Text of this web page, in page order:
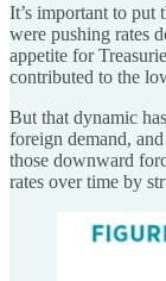
It’s important to put
were pushing rates
appetite for
contributed to the
But that dynamic
foreign demand,
those downward
rates over time by